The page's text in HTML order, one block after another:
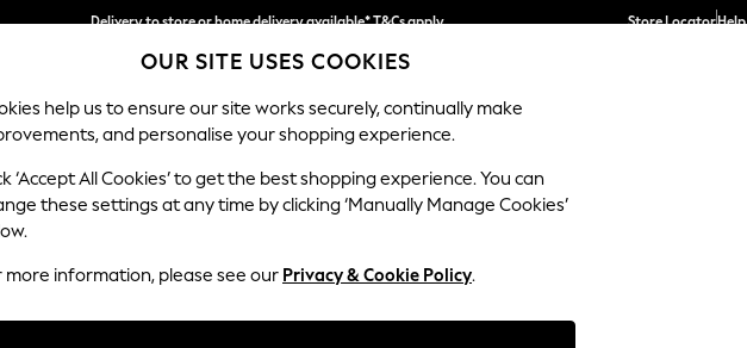
Delivery to store or home delivery available* T&Cs apply
Split the cost with pay in 3. Find out more
Store LocatorHelp
SCHOOL BABY HOLIDAY BEAUTY FURNITURE
Stamford Buttoned Back
OUR SITE USES COOKIES
help us to ensure our site works securely, continually make
and personalise your shopping experience.
‘Accept All Cookies’ to get the best shopping experience. You can
these settings at any time by clicking ‘Manually Manage Cookies’
more information, please see our Privacy & Cookie Policy.